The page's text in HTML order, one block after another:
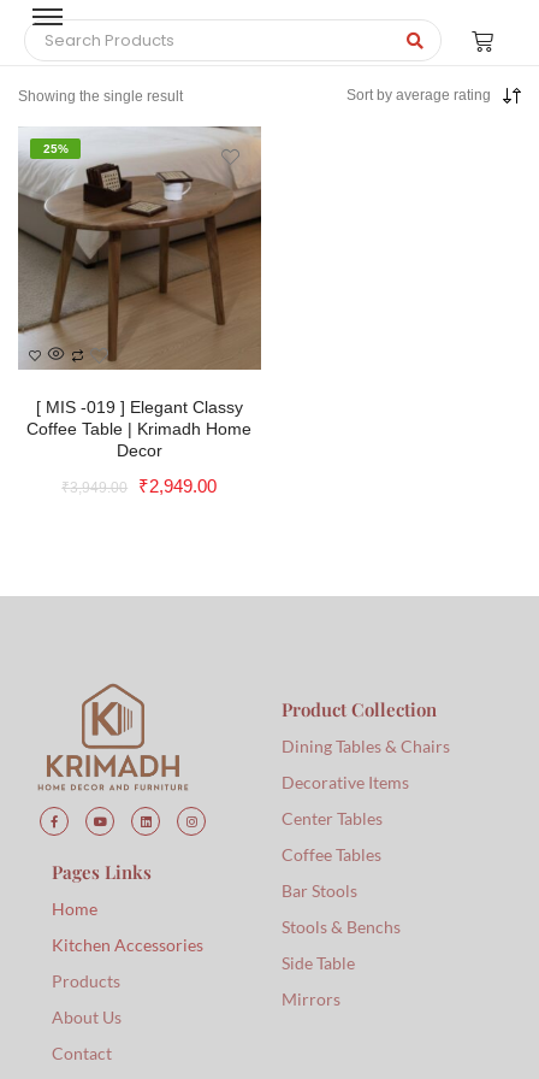
Showing the single result Sort by average rating
25%
[ MIS -019 ] Elegant Classy
Coffee Table | Krimadh Home
Decor
₹3,949.00 ₹2,949.00
Product Collection
Dining Tables & Chairs
Decorative Items
Center Tables
Coffee Tables
Bar Stools
Stools & Benchs
Side Table
Mirrors
Pages Links
Home
Kitchen Accessories
Products
About Us
Contact
Solid Wood Rattan Nightstand
with Drawer For Living Room |
Krimadh Products | Wooden
Bedroom Table